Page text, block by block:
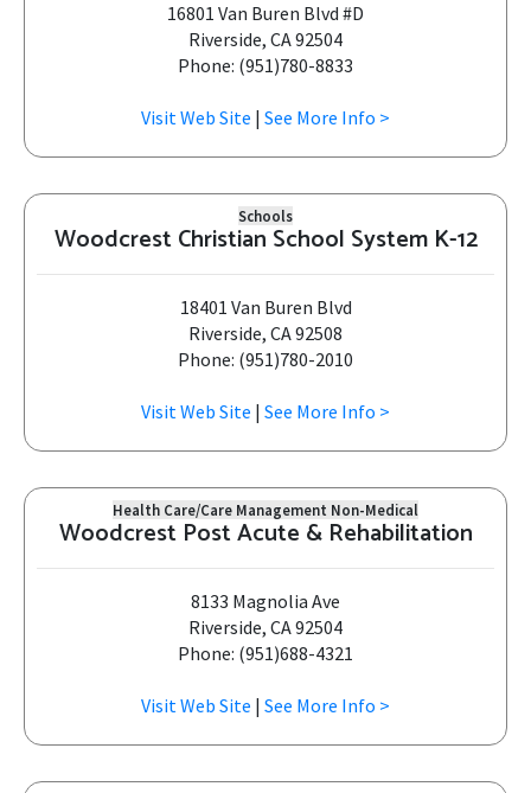
16801 Van Buren Blvd #D
Riverside, CA 92504
Phone: (951)780-8833
Visit Web Site | See More Info >
Schools
Woodcrest Christian School System K-12
18401 Van Buren Blvd
Riverside, CA 92508
Phone: (951)780-2010
Visit Web Site | See More Info >
Health Care/Care Management Non-Medical
Woodcrest Post Acute & Rehabilitation
8133 Magnolia Ave
Riverside, CA 92504
Phone: (951)688-4321
Visit Web Site | See More Info >